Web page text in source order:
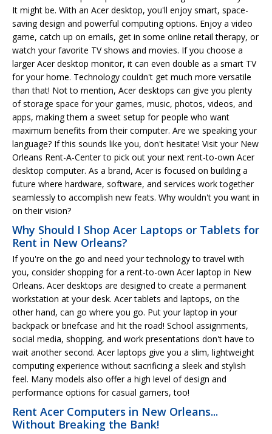
It might be. With an Acer desktop, you'll enjoy smart, space-
saving design and powerful computing options. Enjoy a video
game, catch up on emails, get in some online retail therapy, or
watch your favorite TV shows and movies. If you choose a
larger Acer desktop monitor, it can even double as a smart TV
for your home. Technology couldn't get much more versatile
than that! Not to mention, Acer desktops can give you plenty
of storage space for your games, music, photos, videos, and
apps, making them a sweet setup for people who want
maximum benefits from their computer. Are we speaking your
language? If this sounds like you, don't hesitate! Visit your New
Orleans Rent-A-Center to pick out your next rent-to-own Acer
desktop computer. As a brand, Acer is focused on building a
future where hardware, software, and services work together
seamlessly to accomplish new feats. Why wouldn't you want in
on their vision?
Why Should I Shop Acer Laptops or Tablets for
Rent in New Orleans?
If you're on the go and need your technology to travel with
you, consider shopping for a rent-to-own Acer laptop in New
Orleans. Acer desktops are designed to create a permanent
workstation at your desk. Acer tablets and laptops, on the
other hand, can go where you go. Put your laptop in your
backpack or briefcase and hit the road! School assignments,
social media, shopping, and work presentations don't have to
wait another second. Acer laptops give you a slim, lightweight
computing experience without sacrificing a sleek and stylish
feel. Many models also offer a high level of design and
performance options for casual gamers, too!
Rent Acer Computers in New Orleans...
Without Breaking the Bank!